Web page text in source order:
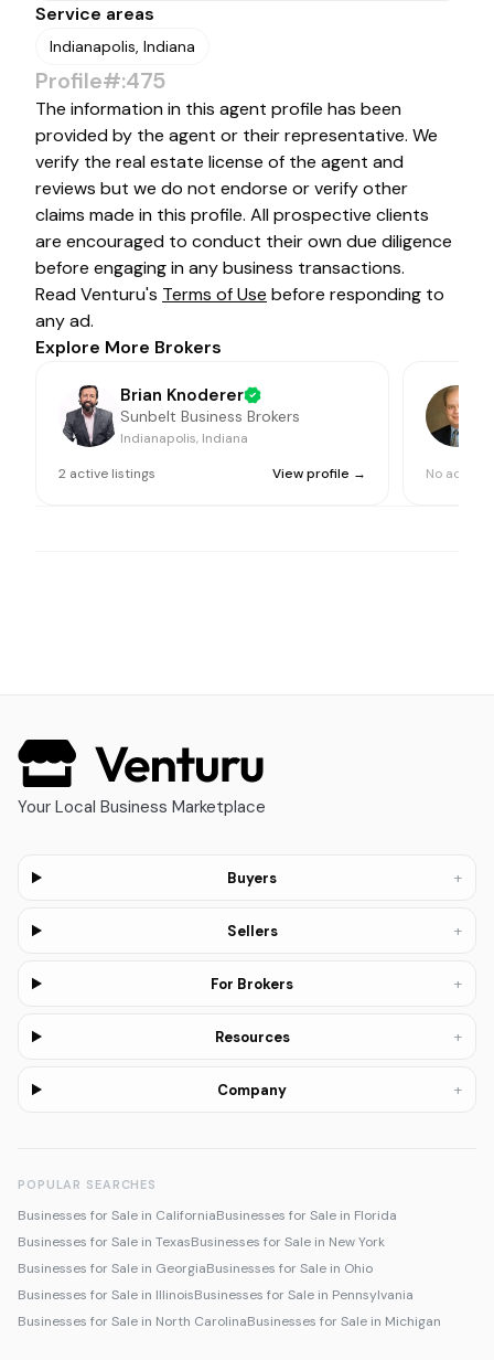
Service areas
Indianapolis, Indiana
Profile#:475
The information in this agent profile has been
provided by the agent or their representative. We
verify the real estate license of the agent and
reviews but we do not endorse or verify other
claims made in this profile. All prospective clients
are encouraged to conduct their own due diligence
before engaging in any business transactions.
Read Venturu's Terms of Use before responding to
any ad.
Explore More Brokers
Brian Knoderer
Sunbelt Business Brokers
Indianapolis, Indiana
2 active listings View profile →
No active
Your Local Business Marketplace
Buyers +
Sellers +
For Brokers +
Resources +
Company +
POPULAR SEARCHES
Businesses for Sale in CaliforniaBusinesses for Sale in Florida
Businesses for Sale in TexasBusinesses for Sale in New York
Businesses for Sale in GeorgiaBusinesses for Sale in Ohio
Businesses for Sale in IllinoisBusinesses for Sale in Pennsylvania
Businesses for Sale in North CarolinaBusinesses for Sale in Michigan